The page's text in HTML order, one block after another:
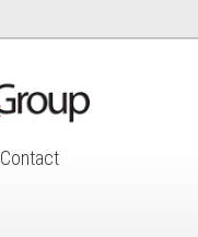
Contact